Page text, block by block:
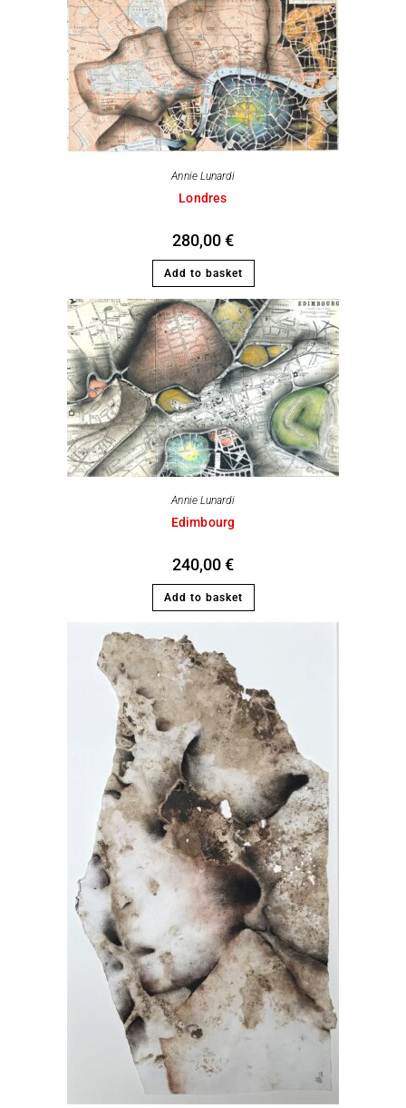
Annie Lunardi
Londres
280,00€
Add to basket
Annie Lunardi
Edimbourg
240,00€
Add to basket